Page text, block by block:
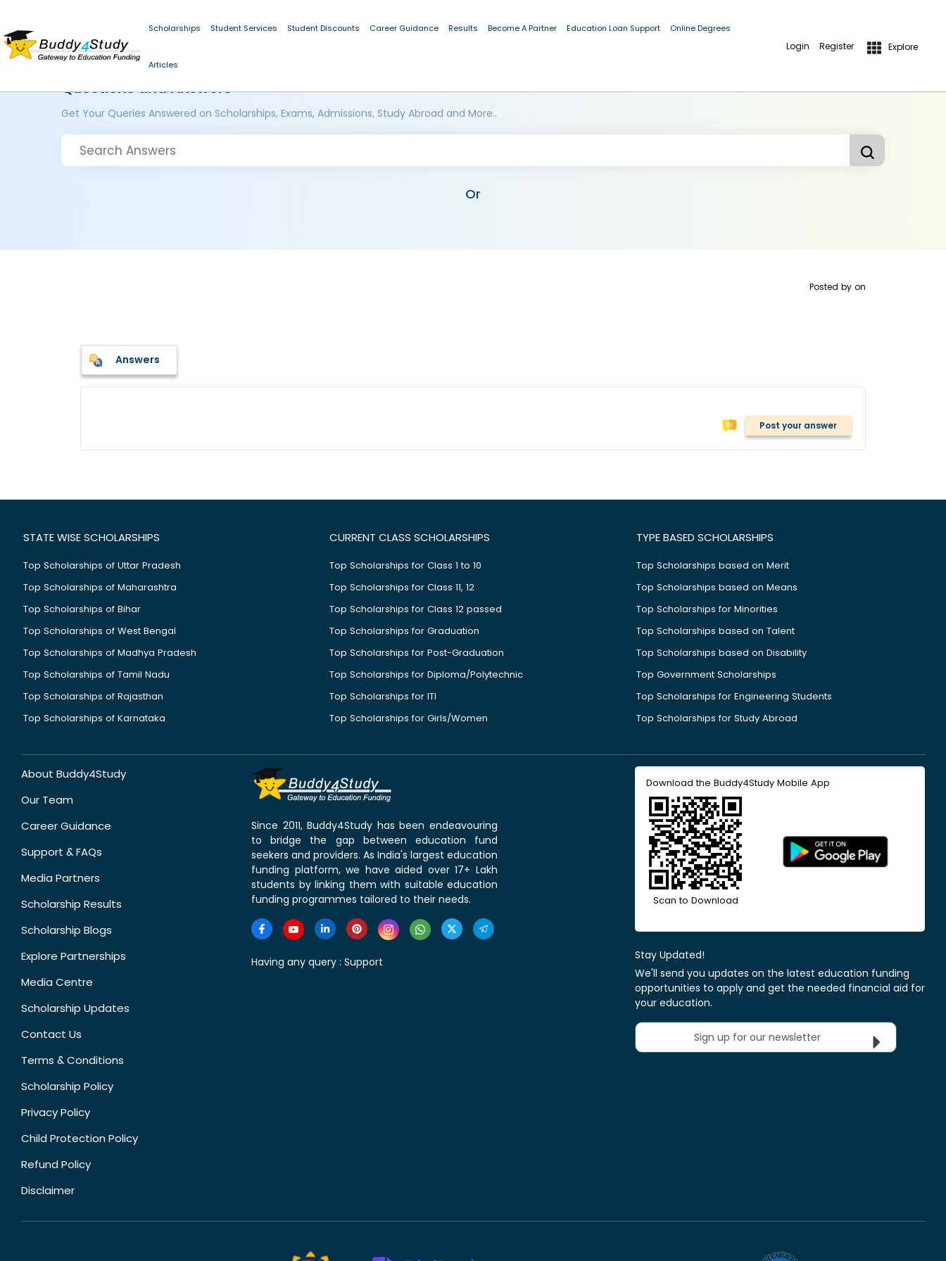
Scholarships Student Services Student Discounts Career Guidance Results Become A Partner Education Loan Support Online Degrees
Articles
Login Register Explore
Questions and Answers
Get Your Queries Answered on Scholarships, Exams, Admissions, Study Abroad and More..
Or
Posted by on
Answers
Post your answer
STATE WISE SCHOLARSHIPS
Top Scholarships of Uttar Pradesh
Top Scholarships of Maharashtra
Top Scholarships of Bihar
Top Scholarships of West Bengal
Top Scholarships of Madhya Pradesh
Top Scholarships of Tamil Nadu
Top Scholarships of Rajasthan
Top Scholarships of Karnataka
CURRENT CLASS SCHOLARSHIPS
Top Scholarships for Class 1 to 10
Top Scholarships for Class 11, 12
Top Scholarships for Class 12 passed
Top Scholarships for Graduation
Top Scholarships for Post-Graduation
Top Scholarships for Diploma/Polytechnic
Top Scholarships for ITI
Top Scholarships for Girls/Women
TYPE BASED SCHOLARSHIPS
Top Scholarships based on Merit
Top Scholarships based on Means
Top Scholarships for Minorities
Top Scholarships based on Talent
Top Scholarships based on Disability
Top Government Scholarships
Top Scholarships for Engineering Students
Top Scholarships for Study Abroad
About Buddy4Study
Our Team
Career Guidance
Support & FAQs
Media Partners
Scholarship Results
Scholarship Blogs
Explore Partnerships
Media Centre
Scholarship Updates
Contact Us
Terms & Conditions
Scholarship Policy
Privacy Policy
Child Protection Policy
Refund Policy
Disclaimer
Since 2011, Buddy4Study has been endeavouring
to bridge the gap between education fund
seekers and providers. As India's largest education
funding platform, we have aided over 17+ Lakh
students by linking them with suitable education
funding programmes tailored to their needs.
Having any query : Support
Download the Buddy4Study Mobile App
Scan to Download
Stay Updated!
We'll send you updates on the latest education funding
opportunities to apply and get the needed financial aid for
your education.
Sign up for our newsletter